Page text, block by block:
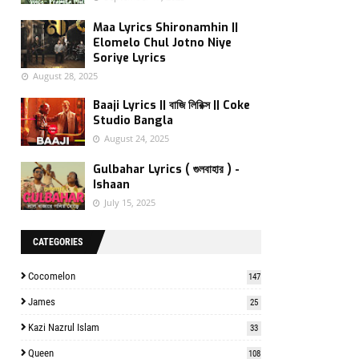
Maa Lyrics Shironamhin ||
Elomelo Chul Jotno Niye
Soriye Lyrics
August 28, 2025
Baaji Lyrics || বাজি লিরিক্স || Coke
Studio Bangla
August 24, 2025
Gulbahar Lyrics ( গুলবাহার ) -
Ishaan
July 15, 2025
CATEGORIES
Cocomelon 147
James 25
Kazi Nazrul Islam 33
Queen 108